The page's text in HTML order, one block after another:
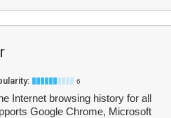
6
Internet browsing history for all
Google Chrome, Microsoft